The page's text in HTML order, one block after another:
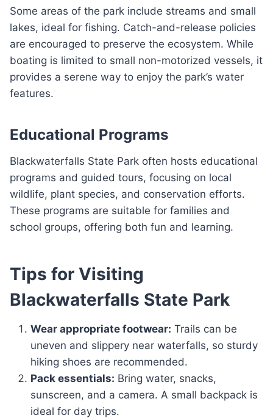
Some areas of the park include streams and small
lakes, ideal for fishing. Catch-and-release policies
are encouraged to preserve the ecosystem. While
boating is limited to small non-motorized vessels, it
provides a serene way to enjoy the park’s water
features.
Educational Programs
Blackwaterfalls State Park often hosts educational
programs and guided tours, focusing on local
wildlife, plant species, and conservation efforts.
These programs are suitable for families and
school groups, offering both fun and learning.
Tips for Visiting
Blackwaterfalls State Park
Wear appropriate footwear: Trails can be
uneven and slippery near waterfalls, so sturdy
hiking shoes are recommended.
Pack essentials: Bring water, snacks,
sunscreen, and a camera. A small backpack is
ideal for day trips.